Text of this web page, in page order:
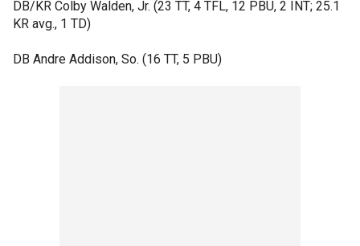
DB/KR Colby Walden, Jr. (23 TT, 4 TFL, 12 PBU, 2 INT; 25.1
KR avg., 1 TD)
DB Andre Addison, So. (16 TT, 5 PBU)